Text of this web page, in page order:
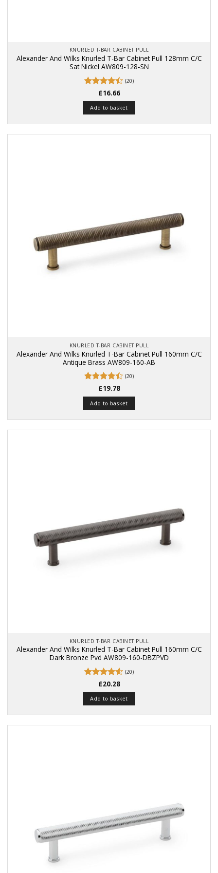
KNURLED T-BAR CABINET PULL
Alexander And Wilks Knurled T-Bar Cabinet Pull 128mm C/C
Sat Nickel AW809-128-SN
Rated4.5
out of 5
(20)
£16.66
Add to basket
KNURLED T-BAR CABINET PULL
Alexander And Wilks Knurled T-Bar Cabinet Pull 160mm C/C
Antique Brass AW809-160-AB
Rated4.5
out of 5
(20)
£19.78
Add to basket
KNURLED T-BAR CABINET PULL
Alexander And Wilks Knurled T-Bar Cabinet Pull 160mm C/C
Dark Bronze Pvd AW809-160-DBZPVD
Rated4.55
out of 5
(20)
£20.28
Add to basket